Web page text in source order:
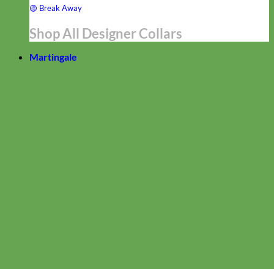
🟡 Break Away
Shop All Designer Collars
Martingale